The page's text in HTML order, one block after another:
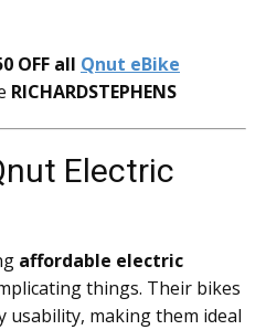
OFF all Qnut eBike
RICHARDSTEPHENS
Electric
affordable electric
things. Their bikes
usability, making them ideal